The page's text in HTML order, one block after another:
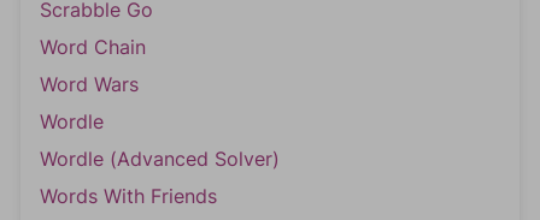
Scrabble Go
Word Chain
Word Wars
Wordle
Wordle (Advanced Solver)
Words With Friends